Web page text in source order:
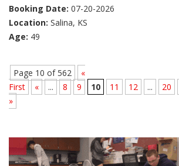
Booking Date: 07-20-2026
Location: Salina, KS
Age: 49
Page 10 of 562
«
First
« ... 8 9 10 11 12 ... 20
»